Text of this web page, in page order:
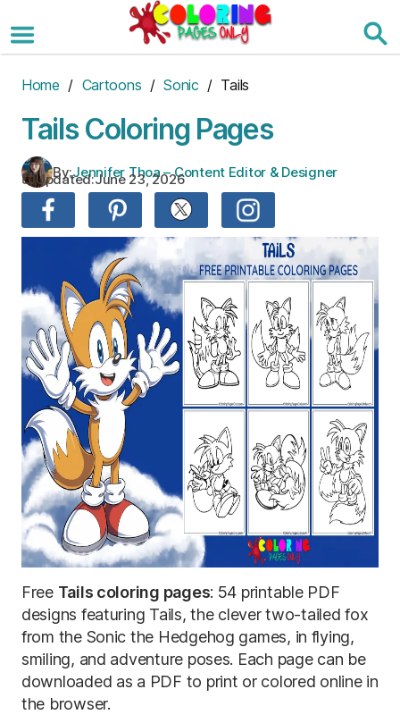
to
the
Home / Cartoons /Sonic / Tails
Tails Coloring Pages
By:Jennifer Thoa – Content Editor & Designer
Updated:June 23, 2026
Free Tails coloring pages: 54 printable PDF
designs featuring Tails, the clever two-tailed fox
from the Sonic the Hedgehog games, in flying,
smiling, and adventure poses. Each page can be
downloaded as a PDF to print or colored online in
the browser.